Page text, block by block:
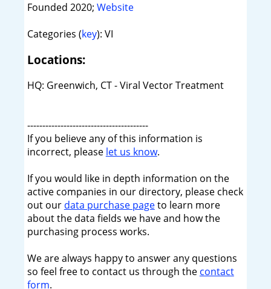
Founded 2020; Website
Categories (key): VI
Locations:
HQ: Greenwich, CT - Viral Vector Treatment
----------------------------------------
If you believe any of this information is
incorrect, please let us know.
If you would like in depth information on the
active companies in our directory, please check
out our data purchase pageto learn more
about the data fields we have and how the
purchasing process works.
We are always happy to answer any questions
so feel free to contact us through the contact
form.